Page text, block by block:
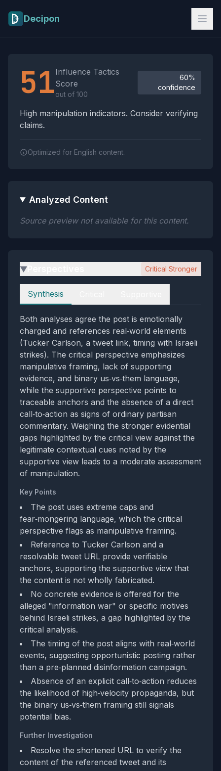
Decipon
51 Influence Tactics
Score
out of 100
60%
confidence
High manipulation indicators. Consider verifying
claims.
Optimized for English content.
Analyzed Content
Source preview not available for this content.
▶ Critical Stronger
Perspectives
Synthesis
Both analyses agree the post is emotionally
charged and references real‑world elements
(Tucker Carlson, a tweet link, timing with Israeli
strikes). The critical perspective emphasizes
manipulative framing, lack of supporting
evidence, and binary us‑vs‑them language,
while the supportive perspective points to
traceable anchors and the absence of a direct
call‑to‑action as signs of ordinary partisan
commentary. Weighing the stronger evidential
gaps highlighted by the critical view against the
legitimate contextual cues noted by the
supportive view leads to a moderate assessment
of manipulation.
Key Points
The post uses extreme caps and
fear‑mongering language, which the critical
perspective flags as manipulative framing.
Reference to Tucker Carlson and a
resolvable tweet URL provide verifiable
anchors, supporting the supportive view that
the content is not wholly fabricated.
No concrete evidence is offered for the
alleged "information war" or specific motives
behind Israeli strikes, a gap highlighted by the
critical analysis.
The timing of the post aligns with real‑world
events, suggesting opportunistic posting rather
than a pre‑planned disinformation campaign.
Absence of an explicit call‑to‑action reduces
the likelihood of high‑velocity propaganda, but
the binary us‑vs‑them framing still signals
potential bias.
Further Investigation
Resolve the shortened URL to verify the
content of the referenced tweet and its